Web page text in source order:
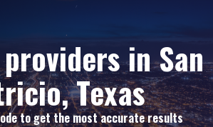
in San
Texas
to get the most accurate results